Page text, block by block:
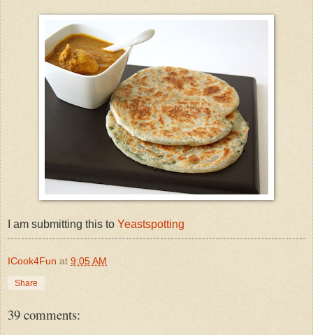
I am submitting this to Yeastspotting
ICook4Fun at 9:05 AM
Share
39 comments: